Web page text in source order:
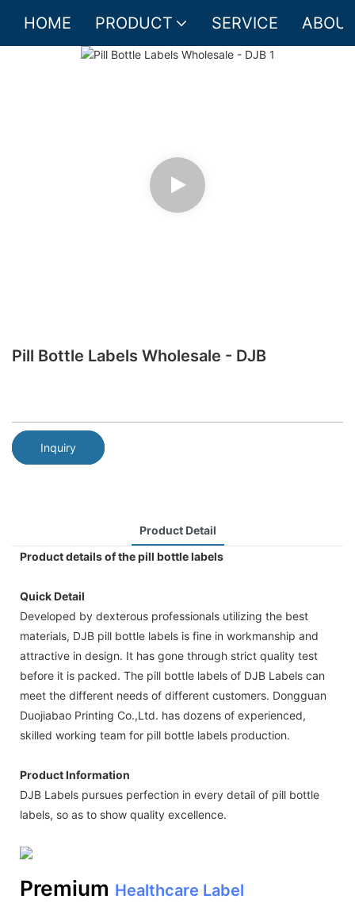
HOME PRODUCT SERVICE
Pill Bottle Labels Wholesale - DJB
Inquiry
Product Detail
Product details of the pill bottle labels
Quick Detail
Developed by dexterous professionals utilizing the best
materials, DJB pill bottle labels is fine in workmanship and
attractive in design. It has gone through strict quality test
before it is packed. The pill bottle labels of DJB Labels can
meet the different needs of different customers. Dongguan
Duojiabao Printing Co.,Ltd. has dozens of experienced,
skilled working team for pill bottle labels production.
Product Information
DJB Labels pursues perfection in every detail of pill bottle
labels, so as to show quality excellence.
Premium Healthcare Label